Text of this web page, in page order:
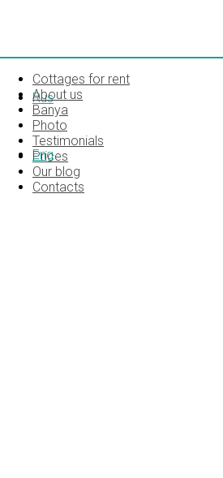
Rus
Eng
Cottages for rent
About us
Banya
Photo
Testimonials
Prices
Our blog
Contacts